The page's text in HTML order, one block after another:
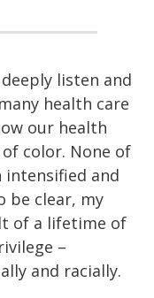
listen and
health care
our health
color. None of
intensified and
be clear, my
of a lifetime of
–
and racially.